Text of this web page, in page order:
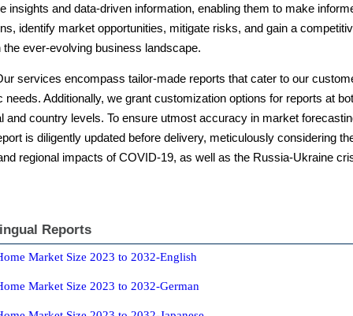
insights and data-driven information, enabling them to make
identify market opportunities, mitigate risks, and gain a
the ever-evolving business landscape.
services encompass tailor-made reports that cater to our
needs. Additionally, we grant customization options for reports at
and country levels. To ensure utmost accuracy in market
is diligently updated before delivery, meticulously considering
regional impacts of COVID-19, as well as the Russia-Ukraine
Reports
Market Size 2023 to 2032-English
Market Size 2023 to 2032-German